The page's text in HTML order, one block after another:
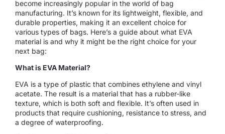
become increasingly popular in the world of bag
manufacturing. It’s known for its lightweight, flexible, and
durable properties, making it an excellent choice for
various types of bags. Here’s a guide about what EVA
material is and why it might be the right choice for your
next bag:
What is EVA Material?
EVA is a type of plastic that combines ethylene and vinyl
acetate. The result is a material that has a rubber-like
texture, which is both soft and flexible. It’s often used in
products that require cushioning, resistance to stress, and
a degree of waterproofing.